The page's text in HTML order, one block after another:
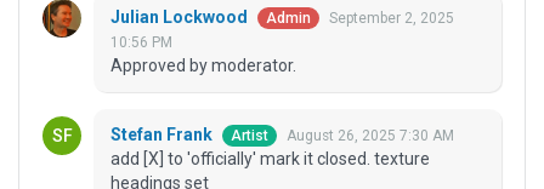
Julian Lockwood Admin
September 2, 2025
10:56 PM
Approved by moderator.
Stefan Frank Artist August 26, 2025 7:30 AM
add [X] to 'officially' mark it closed. texture
headings set